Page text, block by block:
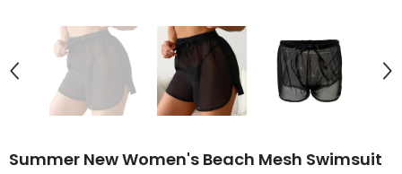
Summer New Women's Beach Mesh Swimsuit